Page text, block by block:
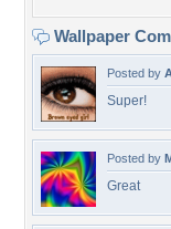
Wallpaper
Posted by
Super!
Posted by
Great